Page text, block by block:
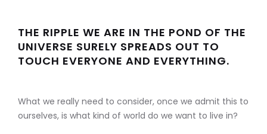
THE RIPPLE WE ARE IN THE POND OF THE
UNIVERSE SURELY SPREADS OUT TO
TOUCH EVERYONE AND EVERYTHING.
What we really need to consider, once we admit this to
ourselves, is what kind of world do we want to live in?